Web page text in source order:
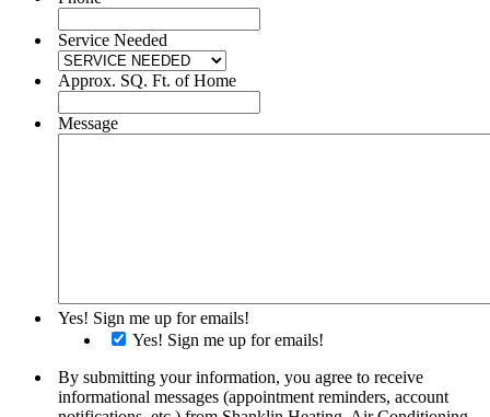
Service Needed
Approx. SQ. Ft. of Home
Message
Yes! Sign me up for emails!
Yes! Sign me up for emails!
By submitting your information, you agree to receive
informational messages (appointment reminders, account